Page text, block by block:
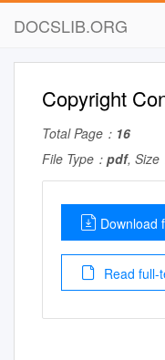
DOCSLIB.ORG
Copyright
Total Page： 16
File Type： pdf, Size
Download
Read full-